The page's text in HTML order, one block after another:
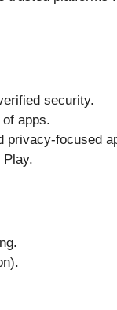
security.
apps.
privacy-focused